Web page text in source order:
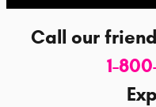
Call our
1-